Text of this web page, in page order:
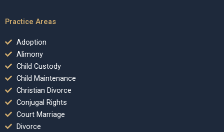
Practice Areas
Adoption
Alimony
Child Custody
Child Maintenance
Christian Divorce
Conjugal Rights
Court Marriage
Divorce